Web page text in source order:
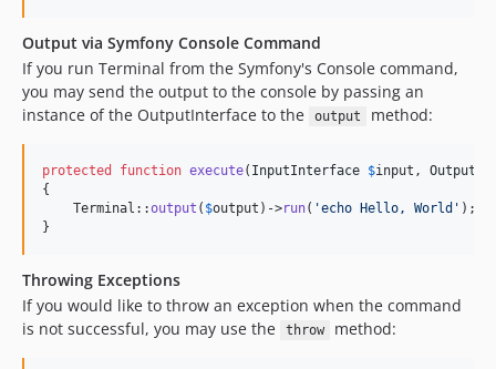
Output via Symfony Console Command
If you run Terminal from the Symfony's Console command,
you may send the output to the console by passing an
instance of the OutputInterface to the
output method:
protected function execute( InputInterface $input ,
{
    Terminal::
output ( $output )->run( 'echo Hello, World ' );
}
Throwing Exceptions
If you would like to throw an exception when the command
is not successful, you may use the
throw method: